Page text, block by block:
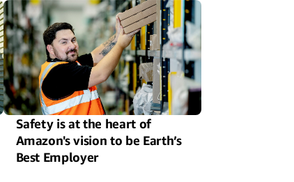
Safety is at the heart of
Amazon's vision to be Earth’s
Best Employer